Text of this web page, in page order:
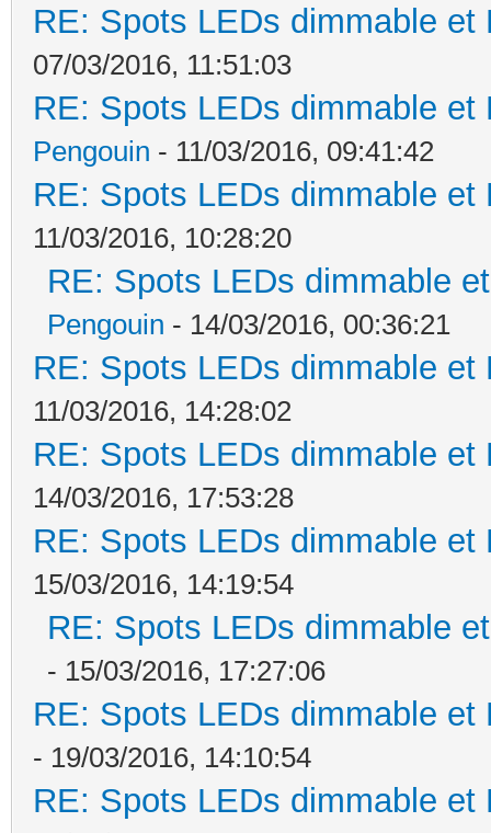
RE: Spots LEDs dimmable
07/03/2016, 11:51:03
RE: Spots LEDs dimmable
Pengouin - 11/03/2016, 09:41:42
RE: Spots LEDs dimmable
11/03/2016, 10:28:20
RE: Spots LEDs dimmable
Pengouin - 14/03/2016, 00:36:21
RE: Spots LEDs dimmable
11/03/2016, 14:28:02
RE: Spots LEDs dimmable
14/03/2016, 17:53:28
RE: Spots LEDs dimmable
15/03/2016, 14:19:54
RE: Spots LEDs dimmable
- 15/03/2016, 17:27:06
RE: Spots LEDs dimmable
- 19/03/2016, 14:10:54
RE: Spots LEDs dimmable